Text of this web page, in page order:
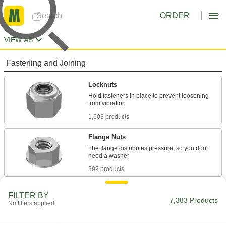
ORDER
VIEW AS
Fastening and Joining
Locknuts
Hold fasteners in place to prevent loosening
1,603 products
Flange Nuts
The flange distributes pressure, so you don't
399 products
Extremely thin for tight spots such as electrical
FILTER BY
No filters applied 7,383 Products